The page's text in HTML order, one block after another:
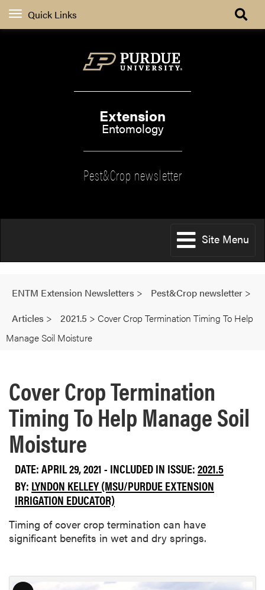
Quick Links
Extension
Entomology
Pest&Crop newsletter
Site Menu
ENTM Extension Newsletters > Pest&Crop newsletter >
Articles > 2021.5 > Cover Crop Termination Timing To Help
Manage Soil Moisture
Cover Crop Termination
Timing To Help Manage Soil
Moisture
DATE: APRIL 29, 2021 - INCLUDED IN ISSUE:2021.5
BY: LYNDON KELLEY (MSU/PURDUE EXTENSION
IRRIGATION EDUCATOR)
Timing of cover crop termination can have
significant benefits in wet and dry springs.